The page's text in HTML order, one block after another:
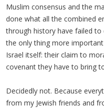
Muslim consensus and the
done what all the combined
through history have failed
the only thing more
Israel itself: their claim to
covenant they have to bring
Decidedly not. Because
from my Jewish friends and